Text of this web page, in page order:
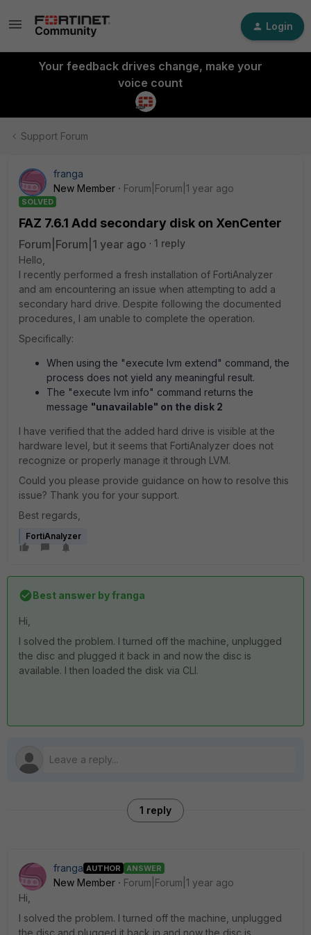
Login
Your feedback drives change, make your
voice count
Support Forum
franga
New Member
Forum|Forum|1 year ago
SOLVED
FAZ 7.6.1 Add secondary disk on XenCenter
Forum|Forum|1 year ago
1 reply
Hello,
I recently performed a fresh installation of FortiAnalyzer
and am encountering an issue when attempting to add a
secondary hard drive. Despite following the documented
procedures, I am unable to complete the operation.
Specifically:
When using the "execute lvm extend" command, the
process does not yield any meaningful result.
The "execute lvm info" command returns the
message "unavailable" on the disk 2
I have verified that the added hard drive is visible at the
hardware level, but it seems that FortiAnalyzer does not
recognize or properly manage it through LVM.
Could you please provide guidance on how to resolve this
issue? Thank you for your support.
Best regards,
FortiAnalyzer
Best answer byfranga
Hi,
I solved the problem. I turned off the machine, unplugged
the disc and plugged it back in and now the disc is
available. I then loaded the disk via CLI.
1 reply
franga AUTHOR ANSWER
New Member
Forum|Forum|1 year ago
Hi,
I solved the problem. I turned off the machine, unplugged
the disc and plugged it back in and now the disc is